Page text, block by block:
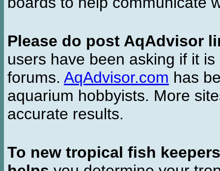
Please do post AqAdvisor
users have been asking if it
forums. AqAdvisor.com has
aquarium hobbyists. More
accurate results.
To new tropical fish keepers